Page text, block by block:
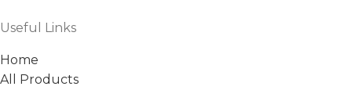
Useful Links
Home
All Products